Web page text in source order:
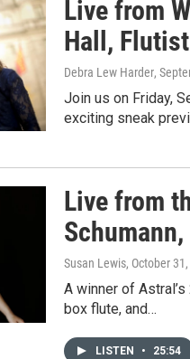
Live from
Hall,
Debra Lew Harder,
Join us on Friday,
exciting sneak
Live from
Susan Lewis, October
A winner of
box flute, and…
LISTEN • 25:54